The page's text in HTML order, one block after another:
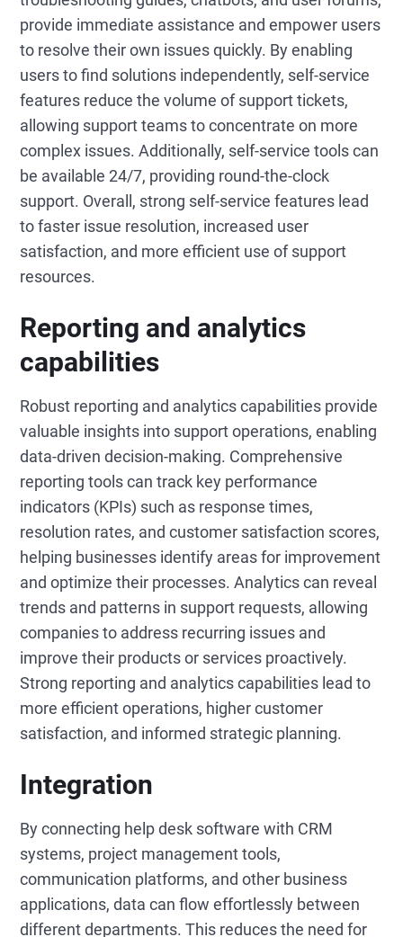
provide immediate assistance and empower users
to resolve their own issues quickly. By enabling
users to find solutions independently, self-service
features reduce the volume of support tickets,
allowing support teams to concentrate on more
complex issues. Additionally, self-service tools can
be available 24/7, providing round-the-clock
support. Overall, strong self-service features lead
to faster issue resolution, increased user
satisfaction, and more efficient use of support
resources.
Reporting and analytics
capabilities
Robust reporting and analytics capabilities provide
valuable insights into support operations, enabling
data-driven decision-making. Comprehensive
reporting tools can track key performance
indicators (KPIs) such as response times,
resolution rates, and customer satisfaction scores,
helping businesses identify areas for improvement
and optimize their processes. Analytics can reveal
trends and patterns in support requests, allowing
companies to address recurring issues and
improve their products or services proactively.
Strong reporting and analytics capabilities lead to
more efficient operations, higher customer
satisfaction, and informed strategic planning.
Integration
By connecting help desk software with CRM
systems, project management tools,
communication platforms, and other business
applications, data can flow effortlessly between
different departments. This reduces the need for